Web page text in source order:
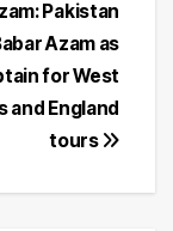
Pakistan
Azam as
for West
and England
tours